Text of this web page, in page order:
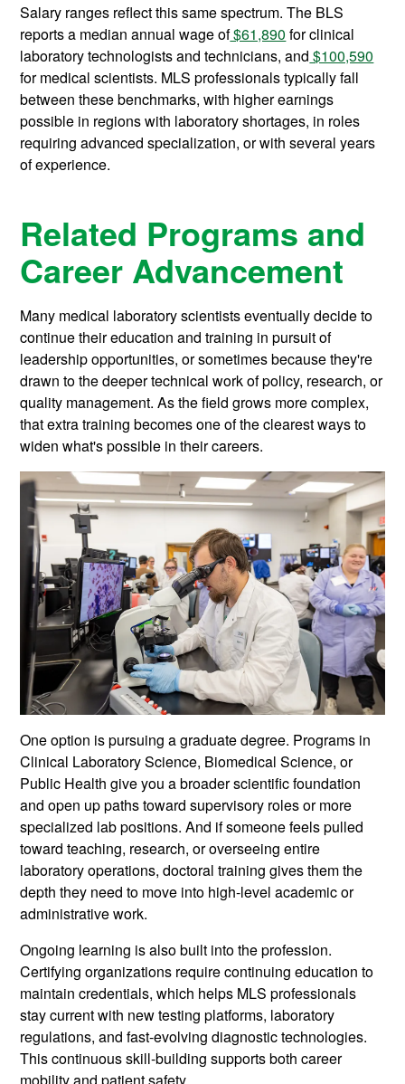
Salary ranges reflect this same spectrum. The BLS
reports a median annual wage of$61,890 for clinical
laboratory technologists and technicians, and $100,590
for medical scientists. MLS professionals typically fall
between these benchmarks, with higher earnings
possible in regions with laboratory shortages, in roles
requiring advanced specialization, or with several years
of experience.
Related Programs and
Career Advancement
Many medical laboratory scientists eventually decide to
continue their education and training in pursuit of
leadership opportunities, or sometimes because they're
drawn to the deeper technical work of policy, research, or
quality management. As the field grows more complex,
that extra training becomes one of the clearest ways to
widen what's possible in their careers.
One option is pursuing a graduate degree. Programs in
Clinical Laboratory Science, Biomedical Science, or
Public Health give you a broader scientific foundation
and open up paths toward supervisory roles or more
specialized lab positions. And if someone feels pulled
toward teaching, research, or overseeing entire
laboratory operations, doctoral training gives them the
depth they need to move into high-level academic or
administrative work.
Ongoing learning is also built into the profession.
Certifying organizations require continuing education to
maintain credentials, which helps MLS professionals
stay current with new testing platforms, laboratory
regulations, and fast-evolving diagnostic technologies.
This continuous skill-building supports both career